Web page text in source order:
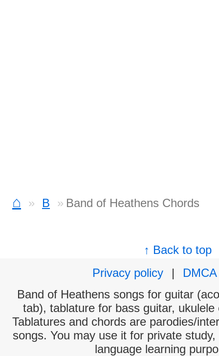
⌂ B Band of Heathens Chords
↑ Back to top
Privacy policy
|
DMCA
Band of Heathens songs for guitar
tab), tablature for bass guitar,
Tablatures and chords are parodies/
songs. You may use it for private
language learning